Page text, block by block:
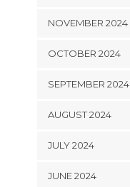
NOVEMBER 2024
OCTOBER 2024
SEPTEMBER 2024
AUGUST 2024
JULY 2024
JUNE 2024